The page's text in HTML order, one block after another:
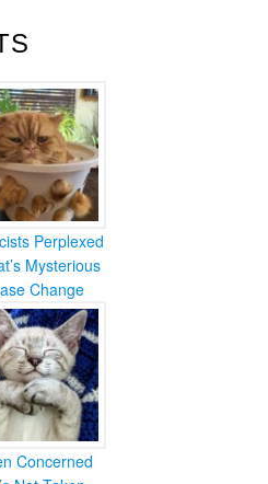
Perplexed
Mysterious
Change
Concerned